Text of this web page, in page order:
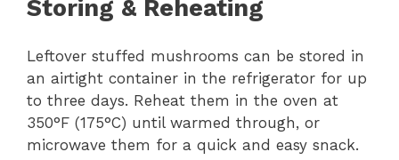
Storing & Reheating
Leftover stuffed mushrooms can be stored in
an airtight container in the refrigerator for up
to three days. Reheat them in the oven at
350°F (175°C) until warmed through, or
microwave them for a quick and easy snack.